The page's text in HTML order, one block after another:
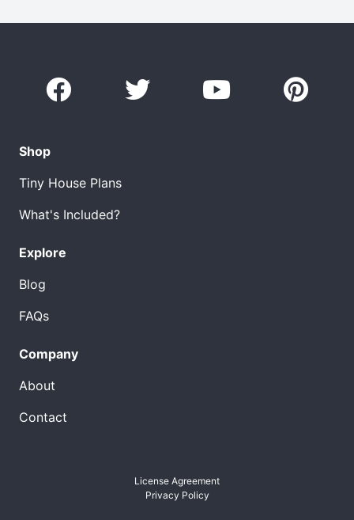
Shop
Tiny House Plans
What's Included?
Explore
Blog
FAQs
Company
About
Contact
License Agreement
Privacy Policy